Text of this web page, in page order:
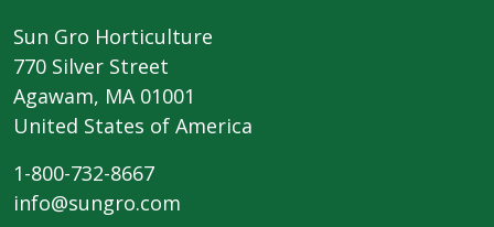
Sun Gro Horticulture
770 Silver Street
Agawam, MA 01001
United States of America
1-800-732-8667
info@sungro.com